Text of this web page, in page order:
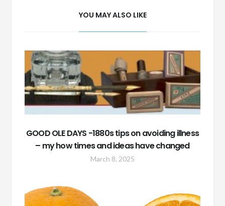
YOU MAY ALSO LIKE
GOOD OLE DAYS -1880s tips on avoiding illness
– my how times and ideas have changed
March 8, 2025